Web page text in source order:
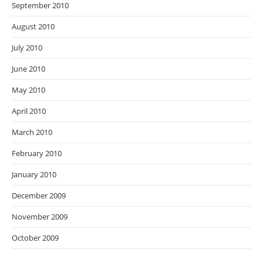
September 2010
August 2010
July 2010
June 2010
May 2010
April 2010
March 2010
February 2010
January 2010
December 2009
November 2009
October 2009